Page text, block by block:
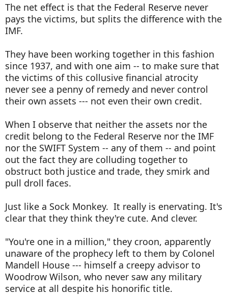
The net effect is that the Federal Reserve never
pays the victims, but splits the difference with the
IMF.
They have been working together in this fashion
since 1937, and with one aim -- to make sure that
the victims of this collusive financial atrocity
never see a penny of remedy and never control
their own assets --- not even their own credit.
When I observe that neither the assets nor the
credit belong to the Federal Reserve nor the IMF
nor the SWIFT System -- any of them -- and point
out the fact they are colluding together to
obstruct both justice and trade, they smirk and
pull droll faces.
Just like a Sock Monkey. It really is enervating. It's
clear that they think they're cute. And clever.
"You're one in a million," they croon, apparently
unaware of the prophecy left to them by Colonel
Mandell House --- himself a creepy advisor to
Woodrow Wilson, who never saw any military
service at all despite his honorific title.